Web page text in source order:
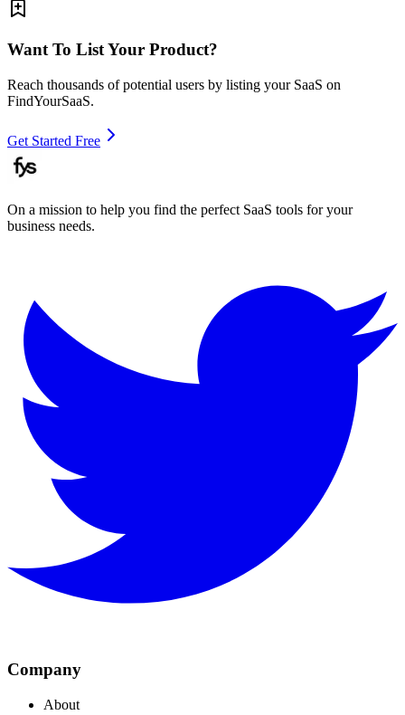
Want To List Your Product?
Reach thousands of potential users by listing your SaaS on
FindYourSaaS.
Get Started Free
On a mission to help you find the perfect SaaS tools for your
business needs.
Company
About